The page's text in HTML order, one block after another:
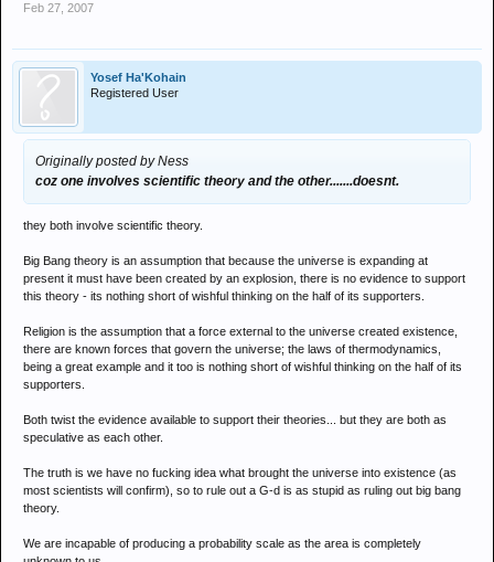
Feb 27, 2007
Yosef Ha'Kohain
Registered User
Originally posted by Ness
coz one involves scientific theory and the other.......doesnt.
they both involve scientific theory.
Big Bang theory is an assumption that because the universe is expanding at
present it must have been created by an explosion, there is no evidence to support
this theory - its nothing short of wishful thinking on the half of its supporters.
Religion is the assumption that a force external to the universe created existence,
there are known forces that govern the universe; the laws of thermodynamics,
being a great example and it too is nothing short of wishful thinking on the half of its
supporters.
Both twist the evidence available to support their theories... but they are both as
speculative as each other.
The truth is we have no fucking idea what brought the universe into existence (as
most scientists will confirm), so to rule out a G-d is as stupid as ruling out big bang
theory.
We are incapable of producing a probability scale as the area is completely